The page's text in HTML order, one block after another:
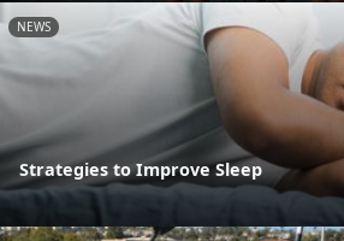
NEWS
Strategies to Improve Sleep